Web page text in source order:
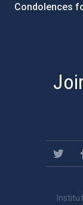
Condolences